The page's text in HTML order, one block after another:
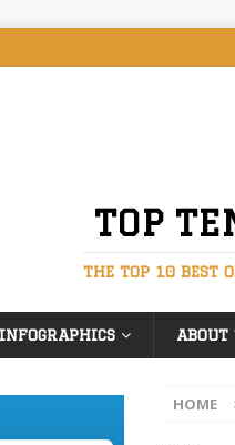
TOP
THE TOP 10 BEST
INFOGRAPHICS ABOUT
HOME